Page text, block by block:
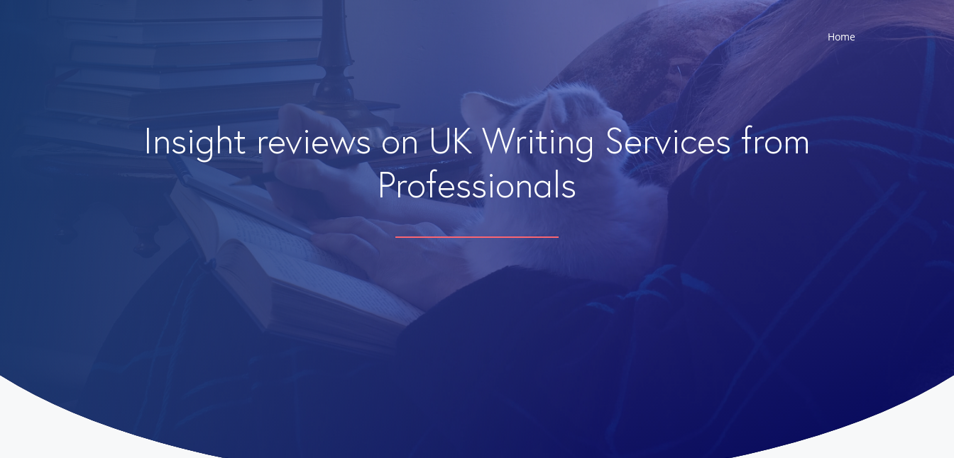
Home
Insight reviews on UK Writing Services from
Professionals